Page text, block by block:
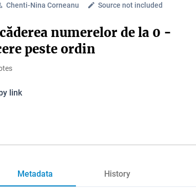
Chenti-Nina Corneanu
Source not included
numerelor de la 0 -
peste ordin
link
Metadata History